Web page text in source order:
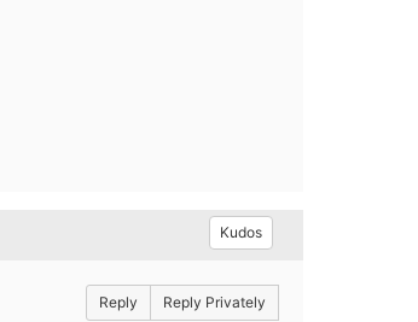
Kudos
Reply Reply Privately